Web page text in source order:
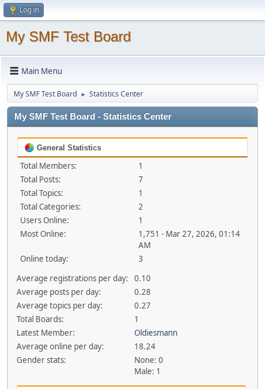
Log in
My SMF Test Board
Main Menu
My SMF Test Board ► Statistics Center
My SMF Test Board - Statistics Center
General Statistics
Total Members:
1
Total Posts:
7
Total Topics:
1
Total Categories:
2
Users Online:
1
Most Online:
1,751 - Mar 27, 2026, 01:14
AM
Online today:
3
Average registrations per day:
0.10
Average posts per day:
0.28
Average topics per day:
0.27
Total Boards:
1
Latest Member:
Oldiesmann
Average online per day:
18.24
Gender stats:
None: 0
Male: 1